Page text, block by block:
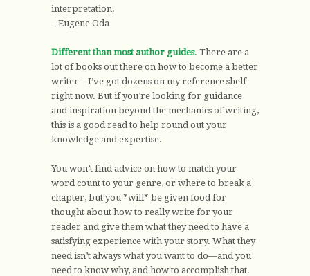
interpretation.
– Eugene Oda
Different than most author guides. There are a
lot of books out there on how to become a better
writer—I’ve got dozens on my reference shelf
right now. But if you’re looking for guidance
and inspiration beyond the mechanics of writing,
this is a good read to help round out your
knowledge and expertise.
You won’t find advice on how to match your
word count to your genre, or where to break a
chapter, but you *will* be given food for
thought about how to really write for your
reader and give them what they need to have a
satisfying experience with your story. What they
need isn’t always what you want to do—and you
need to know why, and how to accomplish that.